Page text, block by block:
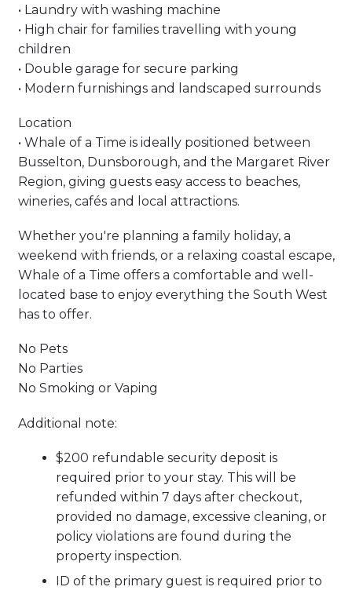
• Laundry with washing machine
• High chair for families travelling with young
children
• Double garage for secure parking
• Modern furnishings and landscaped surrounds
Location
• Whale of a Time is ideally positioned between
Busselton, Dunsborough, and the Margaret River
Region, giving guests easy access to beaches,
wineries, cafés and local attractions.
Whether you're planning a family holiday, a
weekend with friends, or a relaxing coastal escape,
Whale of a Time offers a comfortable and well-
located base to enjoy everything the South West
has to offer.
No Pets
No Parties
No Smoking or Vaping
Additional note:
$200 refundable security deposit is
required prior to your stay. This will be
refunded within 7 days after checkout,
provided no damage, excessive cleaning, or
policy violations are found during the
property inspection.
ID of the primary guest is required prior to